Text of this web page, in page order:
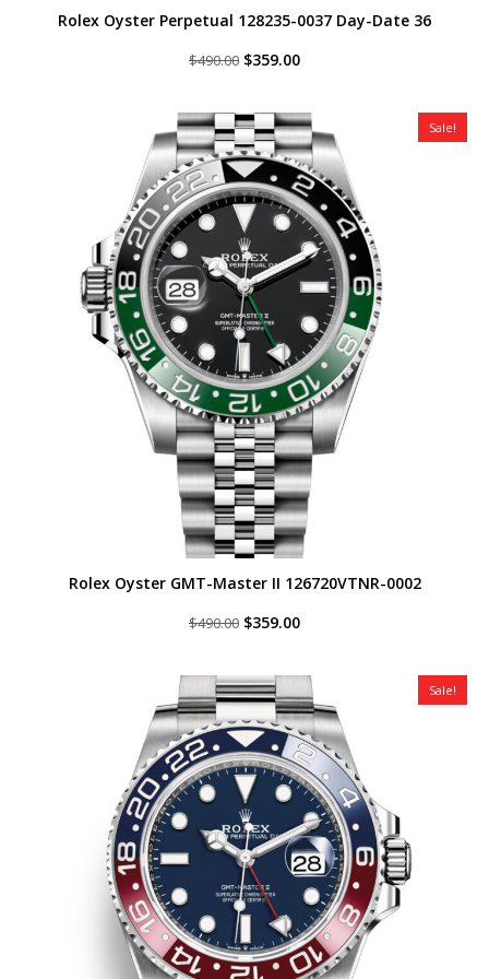
Rolex Oyster Perpetual 128235-0037 Day-Date 36
$490.00 Original
$490.00.
$359.00Current
$359.00.
Sale!
Rolex Oyster GMT-Master II 126720VTNR-0002
$490.00 Original
$490.00.
$359.00Current
$359.00.
Sale!